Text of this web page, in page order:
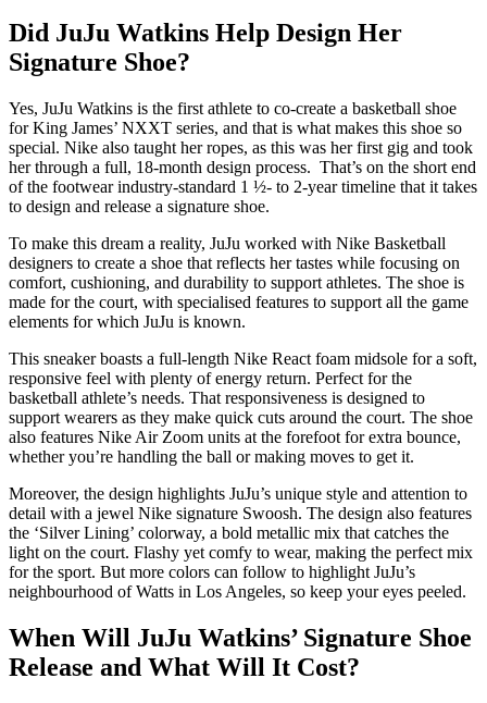
Did JuJu Watkins Help Design Her
Signature Shoe?
Yes, JuJu Watkins is the first athlete to co-create a basketball shoe
for King James’ NXXT series, and that is what makes this shoe so
special. Nike also taught her ropes, as this was her first gig and took
her through a full, 18-month design process. That’s on the short end
of the footwear industry-standard 1 ½- to 2-year timeline that it takes
to design and release a signature shoe.
To make this dream a reality, JuJu worked with Nike Basketball
designers to create a shoe that reflects her tastes while focusing on
comfort, cushioning, and durability to support athletes. The shoe is
made for the court, with specialised features to support all the game
elements for which JuJu is known.
This sneaker boasts a full-length Nike React foam midsole for a soft,
responsive feel with plenty of energy return. Perfect for the
basketball athlete’s needs. That responsiveness is designed to
support wearers as they make quick cuts around the court. The shoe
also features Nike Air Zoom units at the forefoot for extra bounce,
whether you’re handling the ball or making moves to get it.
Moreover, the design highlights JuJu’s unique style and attention to
detail with a jewel Nike signature Swoosh. The design also features
the ‘Silver Lining’ colorway, a bold metallic mix that catches the
light on the court. Flashy yet comfy to wear, making the perfect mix
for the sport. But more colors can follow to highlight JuJu’s
neighbourhood of Watts in Los Angeles, so keep your eyes peeled.
When Will JuJu Watkins’ Signature Shoe
Release and What Will It Cost?